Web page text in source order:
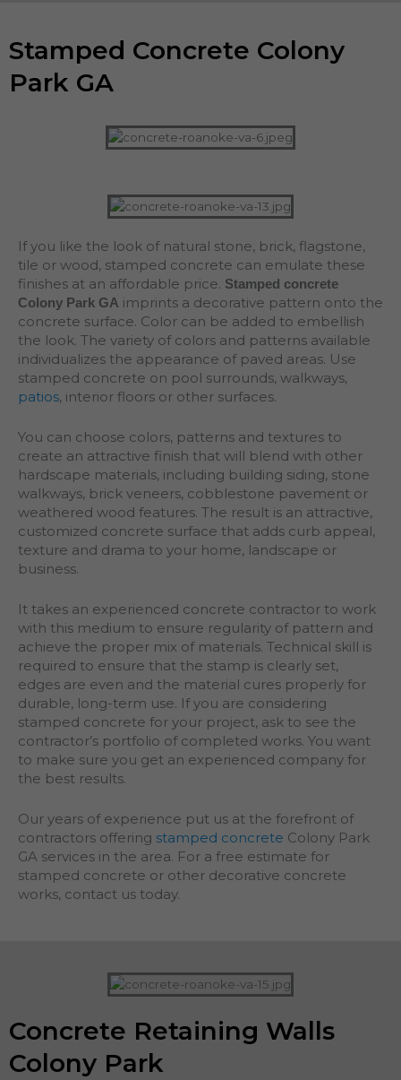
Stamped Concrete Colony
Park GA
If you like the look of natural stone, brick, flagstone,
tile or wood, stamped concrete can emulate these
finishes at an affordable price. Stamped concrete
Colony Park GA imprints a decorative pattern onto the
concrete surface. Color can be added to embellish
the look. The variety of colors and patterns available
individualizes the appearance of paved areas. Use
stamped concrete on pool surrounds, walkways,
patios, interior floors or other surfaces.
You can choose colors, patterns and textures to
create an attractive finish that will blend with other
hardscape materials, including building siding, stone
walkways, brick veneers, cobblestone pavement or
weathered wood features. The result is an attractive,
customized concrete surface that adds curb appeal,
texture and drama to your home, landscape or
business.
It takes an experienced concrete contractor to work
with this medium to ensure regularity of pattern and
achieve the proper mix of materials. Technical skill is
required to ensure that the stamp is clearly set,
edges are even and the material cures properly for
durable, long-term use. If you are considering
stamped concrete for your project, ask to see the
contractor’s portfolio of completed works. You want
to make sure you get an experienced company for
the best results.
Our years of experience put us at the forefront of
contractors offering stamped concrete Colony Park
GA services in the area. For a free estimate for
stamped concrete or other decorative concrete
works, contact us today.
Concrete Retaining Walls
Colony Park